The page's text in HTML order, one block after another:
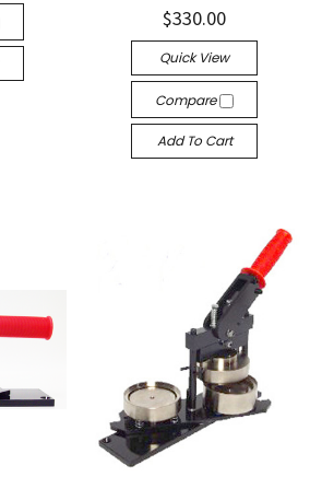
$330.00
Quick View
Compare
Add To Cart